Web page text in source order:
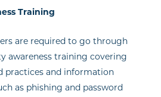
Training
are required to go through
awareness training covering
practices and information
as phishing and password